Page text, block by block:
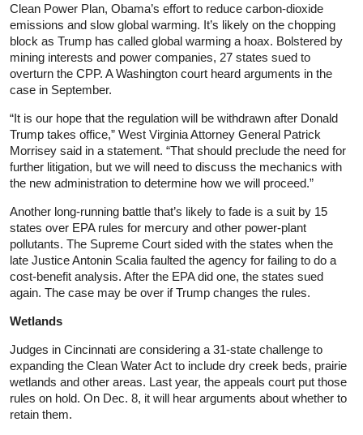
Clean Power Plan, Obama’s effort to reduce carbon-dioxide
emissions and slow global warming. It’s likely on the chopping
block as Trump has called global warming a hoax. Bolstered by
mining interests and power companies, 27 states sued to
overturn the CPP. A Washington court heard arguments in the
case in September.
“It is our hope that the regulation will be withdrawn after Donald
Trump takes office,” West Virginia Attorney General Patrick
Morrisey said in a statement. “That should preclude the need for
further litigation, but we will need to discuss the mechanics with
the new administration to determine how we will proceed.”
Another long-running battle that’s likely to fade is a suit by 15
states over EPA rules for mercury and other power-plant
pollutants. The Supreme Court sided with the states when the
late Justice Antonin Scalia faulted the agency for failing to do a
cost-benefit analysis. After the EPA did one, the states sued
again. The case may be over if Trump changes the rules.
Wetlands
Judges in Cincinnati are considering a 31-state challenge to
expanding the Clean Water Act to include dry creek beds, prairie
wetlands and other areas. Last year, the appeals court put those
rules on hold. On Dec. 8, it will hear arguments about whether to
retain them.